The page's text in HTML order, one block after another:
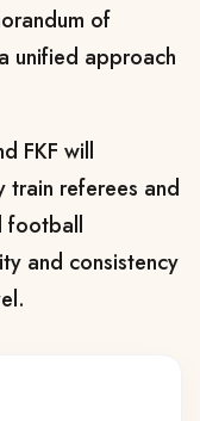
of
unified approach
FKF will
referees and
football
and consistency